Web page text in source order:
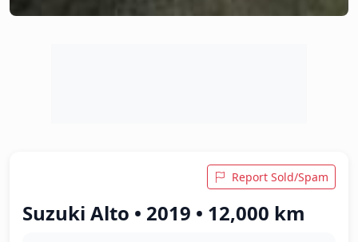
Report Sold/Spam
Suzuki Alto • 2019 • 12,000 km